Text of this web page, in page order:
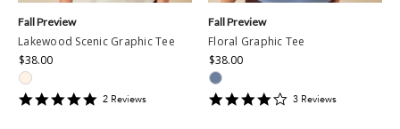
Lakewood Scenic Graphic Tee
$38.00
Fall Preview
52 Reviews
Floral Graphic Tee
$38.00
Fall Preview
43 Reviews